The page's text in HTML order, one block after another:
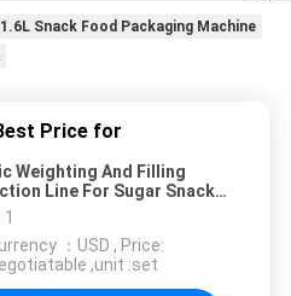
1.6L Snack Food Packaging Machine
Price for
Weighting And Filling
Line For Sugar Snack
1
：USD , Price:
,unit :set